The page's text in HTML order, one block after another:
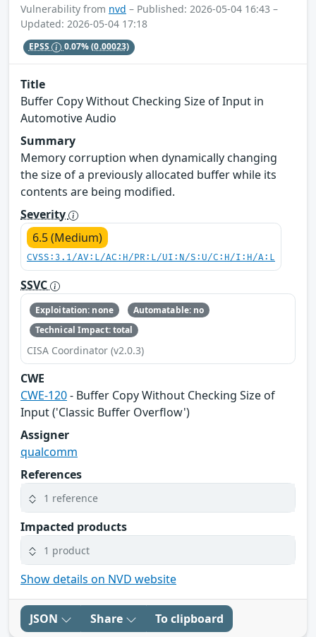
Vulnerability from nvd – Published: 2026-05-04 16:43 –
Updated: 2026-05-04 17:18
EPSS 0.07%(0.00023)
Title
Buffer Copy Without Checking Size of Input in
Automotive Audio
Summary
Memory corruption when dynamically changing
the size of a previously allocated buffer while its
contents are being modified.
Severity
6.5 (Medium)
CVSS:3.1/AV:L/AC:H/PR:L/UI:N/S:U/C:H/I:H/A:L
SSVC
Exploitation: none
Automatable: no
Technical Impact: total
CISA Coordinator (v2.0.3)
CWE
CWE-120- Buffer Copy Without Checking Size of
Input ('Classic Buffer Overflow')
Assigner
qualcomm
References
1 reference
Impacted products
1 product
Show details on NVD website
JSON Share To clipboard